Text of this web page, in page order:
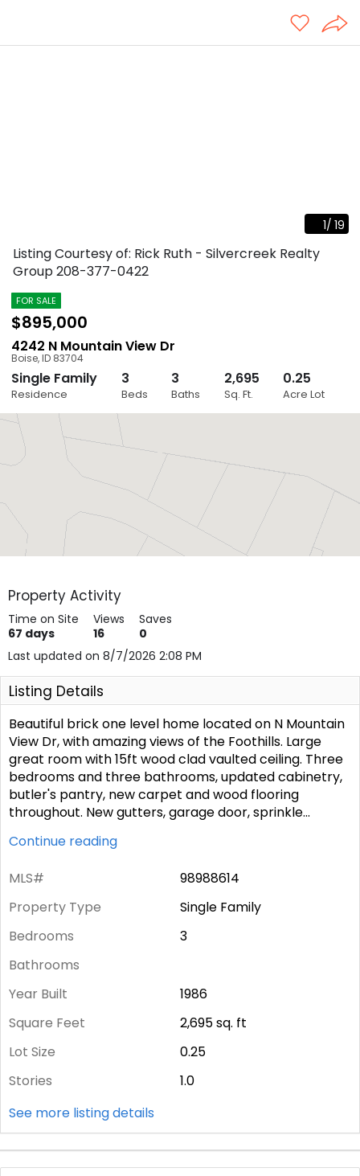
1/ 19
Close
Layers
Listing Courtesy of: Rick Ruth - Silvercreek Realty
Group208-377-0422
FOR SALE
$895,000
4242 N Mountain View Dr
Boise,ID 83704
Single Family
Residence
3
Beds
3
Baths
2,695
Sq. Ft.
0.25
Acre Lot
Property Activity
Time on Site
67 days
Views
16
Saves
0
Last updated on 8/7/2026 2:08 PM
Listing Details
Beautiful brick one level home located on N Mountain
View Dr, with amazing views of the Foothills. Large
great room with 15ft wood clad vaulted ceiling. Three
bedrooms and three bathrooms, updated cabinetry,
butler's pantry, new carpet and wood flooring
throughout. New gutters, garage door, sprinkle...
Continue reading
MLS#
98988614
Property Type
Single Family
Bedrooms
3
Bathrooms
Year Built
1986
Square Feet
2,695sq. ft
Lot Size
0.25
Stories
1.0
See more listing details